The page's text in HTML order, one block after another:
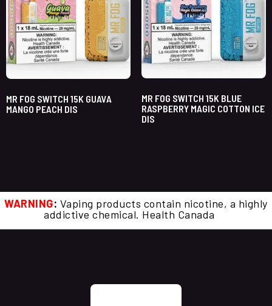
MR FOG SWITCH 15K GUAVA
MANGO PEACH DIS
MR FOG SWITCH 15K BLUE
RASPBERRY MAGIC COTTON ICE
DIS
WARNING: Vaping products contain nicotine, a highly
addictive chemical. Health Canada